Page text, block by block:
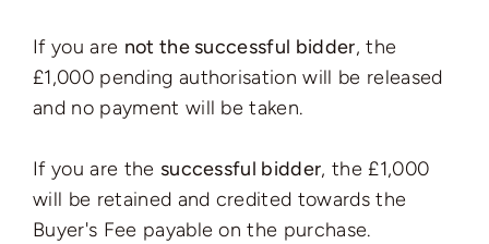
If you are not the successful bidder, the
£1,000 pending authorisation will be released
and no payment will be taken.
If you are the successful bidder, the £1,000
will be retained and credited towards the
Buyer's Fee payable on the purchase.